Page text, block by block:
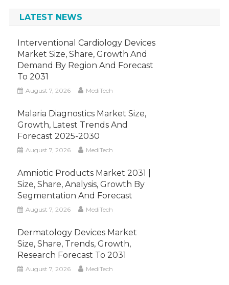
LATEST NEWS
Interventional Cardiology Devices
Market Size, Share, Growth And
Demand By Region And Forecast
To 2031
August 7, 2026 MediTech
Malaria Diagnostics Market Size,
Growth, Latest Trends And
Forecast 2025-2030
August 7, 2026 MediTech
Amniotic Products Market 2031 |
Size, Share, Analysis, Growth By
Segmentation And Forecast
August 7, 2026 MediTech
Dermatology Devices Market
Size, Share, Trends, Growth,
Research Forecast To 2031
August 7, 2026 MediTech